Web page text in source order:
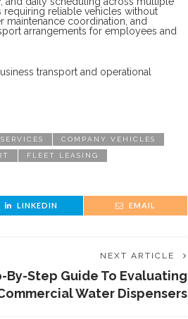
requiring reliable vehicles without
coordination, and
arrangements for employees and
transport and operational
COMPANY VEHICLES
FLEET LEASING
LINKEDIN EMAIL
NEXT ARTICLE
By-Step Guide To Evaluating
Water Dispensers